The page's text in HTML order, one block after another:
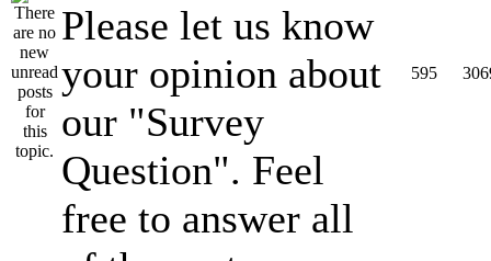
Please let us know
your opinion about
our "Survey
Question". Feel
free to answer all
595